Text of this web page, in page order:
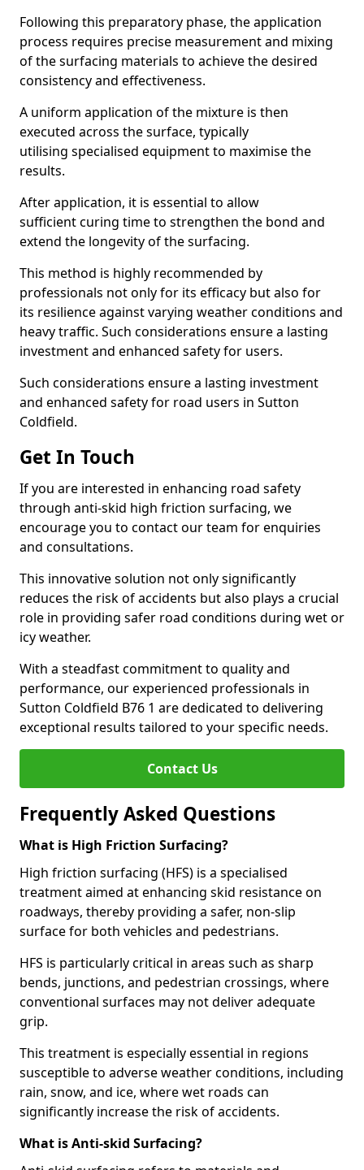
Following this preparatory phase, the application
process requires precise measurement and mixing
of the surfacing materials to achieve the desired
consistency and effectiveness.
A uniform application of the mixture is then
executed across the surface, typically
utilising specialised equipment to maximise the
results.
After application, it is essential to allow
sufficient curing time to strengthen the bond and
extend the longevity of the surfacing.
This method is highly recommended by
professionals not only for its efficacy but also for
its resilience against varying weather conditions and
heavy traffic. Such considerations ensure a lasting
investment and enhanced safety for users.
Such considerations ensure a lasting investment
and enhanced safety for road users in Sutton
Coldfield.
Get In Touch
If you are interested in enhancing road safety
through anti-skid high friction surfacing, we
encourage you to contact our team for enquiries
and consultations.
This innovative solution not only significantly
reduces the risk of accidents but also plays a crucial
role in providing safer road conditions during wet or
icy weather.
With a steadfast commitment to quality and
performance, our experienced professionals in
Sutton Coldfield B76 1 are dedicated to delivering
exceptional results tailored to your specific needs.
Contact Us
Frequently Asked Questions
What is High Friction Surfacing?
High friction surfacing (HFS) is a specialised
treatment aimed at enhancing skid resistance on
roadways, thereby providing a safer, non-slip
surface for both vehicles and pedestrians.
HFS is particularly critical in areas such as sharp
bends, junctions, and pedestrian crossings, where
conventional surfaces may not deliver adequate
grip.
This treatment is especially essential in regions
susceptible to adverse weather conditions, including
rain, snow, and ice, where wet roads can
significantly increase the risk of accidents.
What is Anti-skid Surfacing?